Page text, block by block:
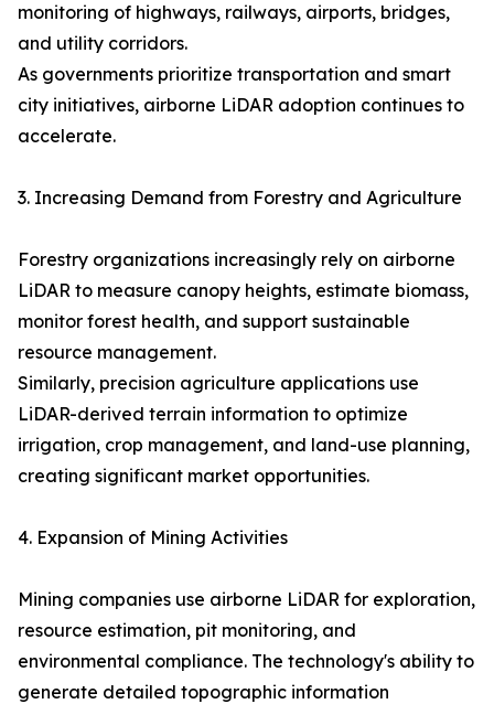
monitoring of highways, railways, airports, bridges,
and utility corridors.
As governments prioritize transportation and smart
city initiatives, airborne LiDAR adoption continues to
accelerate.
3. Increasing Demand from Forestry and Agriculture
Forestry organizations increasingly rely on airborne
LiDAR to measure canopy heights, estimate biomass,
monitor forest health, and support sustainable
resource management.
Similarly, precision agriculture applications use
LiDAR-derived terrain information to optimize
irrigation, crop management, and land-use planning,
creating significant market opportunities.
4. Expansion of Mining Activities
Mining companies use airborne LiDAR for exploration,
resource estimation, pit monitoring, and
environmental compliance. The technology's ability to
generate detailed topographic information